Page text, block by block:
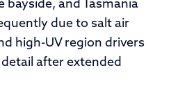
and Tasmania
due to salt air
high-UV region drivers
after extended